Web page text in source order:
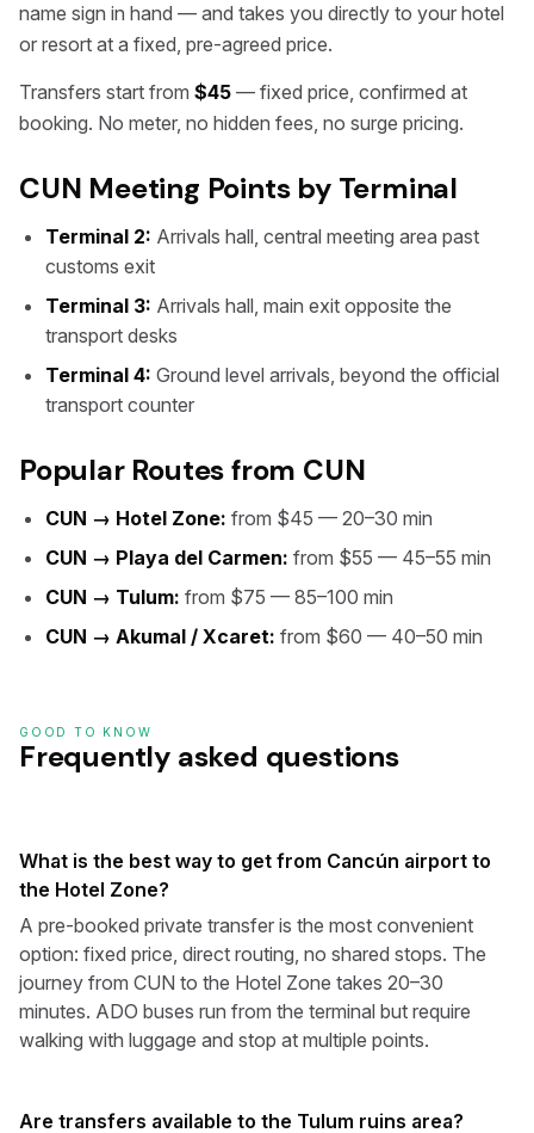
name sign in hand — and takes you directly to your hotel
or resort at a fixed, pre-agreed price.
Transfers start from $45 — fixed price, confirmed at
booking. No meter, no hidden fees, no surge pricing.
CUN Meeting Points by Terminal
Terminal 2: Arrivals hall, central meeting area past
customs exit
Terminal 3: Arrivals hall, main exit opposite the
transport desks
Terminal 4: Ground level arrivals, beyond the official
transport counter
Popular Routes from CUN
CUN → Hotel Zone: from $45 — 20–30 min
CUN → Playa del Carmen: from $55 — 45–55 min
CUN → Tulum: from $75 — 85–100 min
CUN → Akumal / Xcaret: from $60 — 40–50 min
GOOD TO KNOW
Frequently asked questions
What is the best way to get from Cancún airport to
the Hotel Zone?
A pre-booked private transfer is the most convenient
option: fixed price, direct routing, no shared stops. The
journey from CUN to the Hotel Zone takes 20–30
minutes. ADO buses run from the terminal but require
walking with luggage and stop at multiple points.
Are transfers available to the Tulum ruins area?